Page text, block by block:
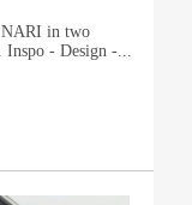
NARI in two
Inspo - Design -...